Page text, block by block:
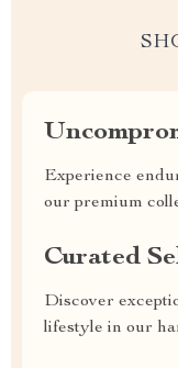
Experience
our premium
Curated
Discover
lifestyle in our